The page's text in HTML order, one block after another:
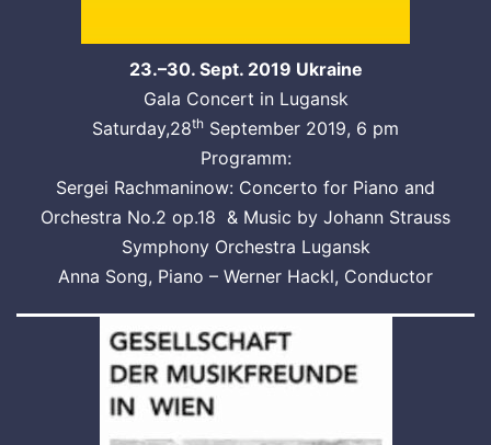
23.–30. Sept. 2019 Ukraine
Gala Concert in Lugansk
Saturday,28th September 2019, 6 pm
Programm:
Sergei Rachmaninow: Concerto for Piano and
Orchestra No.2 op.18 & Music by Johann Strauss
Symphony Orchestra Lugansk
Anna Song, Piano – Werner Hackl, Conductor